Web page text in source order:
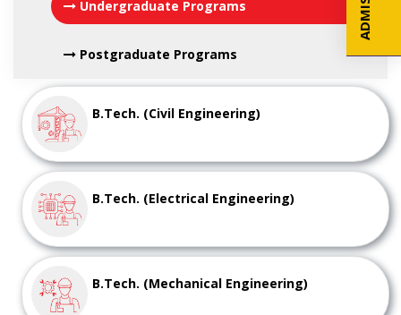
Undergraduate Programs
Postgraduate Programs
B.Tech. (Civil Engineering)
B.Tech. (Electrical Engineering)
B.Tech. (Mechanical Engineering)